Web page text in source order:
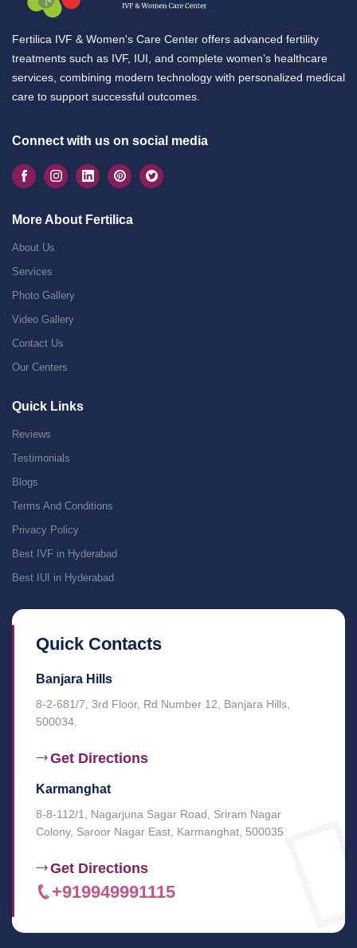
Fertilica IVF & Women's Care Center offers advanced fertility
treatments such as IVF, IUI, and complete women’s healthcare
services, combining modern technology with personalized medical
care to support successful outcomes.
Connect with us on social media
More About Fertilica
About Us
Services
Photo Gallery
Video Gallery
Contact Us
Our Centers
Quick Links
Reviews
Testimonials
Blogs
Terms And Conditions
Privacy Policy
Best IVF in Hyderabad
Best IUI in Hyderabad
Quick Contacts
Banjara Hills
8-2-681/7, 3rd Floor, Rd Number 12, Banjara Hills,
500034.
Get Directions
Karmanghat
8-8-112/1, Nagarjuna Sagar Road, Sriram Nagar
Colony, Saroor Nagar East, Karmanghat, 500035
Get Directions
+919949991115